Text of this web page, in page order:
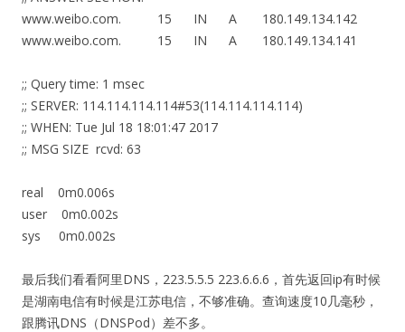
www.weibo.com. 15 IN A 180.149.134.142
www.weibo.com. 15 IN A 180.149.134.141
;; Query time: 1 msec
;; SERVER: 114.114.114.114#53(114.114.114.114)
;; WHEN: Tue Jul 18 18:01:47 2017
;; MSG SIZE rcvd: 63
real 0m0.006s
user 0m0.002s
sys 0m0.002s
最后我们看看阿里DNS，223.5.5.5 223.6.6.6，首先返回ip有时候
是湖南电信有时候是江苏电信，不够准确。查询速度10几毫秒，
跟腾讯DNS（DNSPod）差不多。